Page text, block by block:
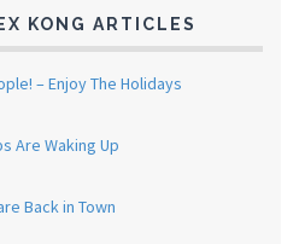
KONG ARTICLES
– Enjoy The Holidays
Are Waking Up
Back in Town